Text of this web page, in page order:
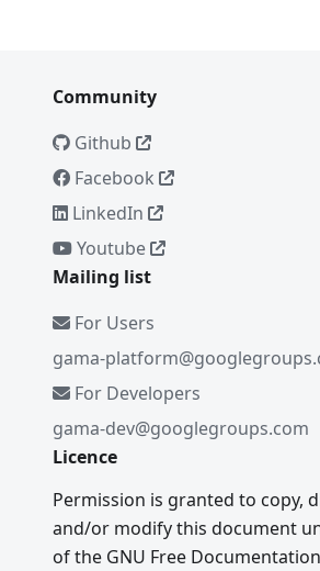
Community
Github
Facebook
LinkedIn
Youtube
Mailing list
For Users
gama-
For Developers
gama-dev@googlegroups.com
Licence
Permission is granted to copy,
and/or modify this document
of the GNU Free